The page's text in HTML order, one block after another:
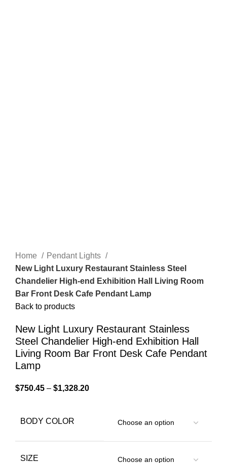
Home
Pendant Lights
New Light Luxury Restaurant Stainless Steel
Chandelier High-end Exhibition Hall Living Room
Bar Front Desk Cafe Pendant Lamp
Back to products
New Light Luxury Restaurant Stainless
Steel Chandelier High-end Exhibition Hall
Living Room Bar Front Desk Cafe Pendant
Lamp
$750.45 – $1,328.20
BODY COLOR
SIZE